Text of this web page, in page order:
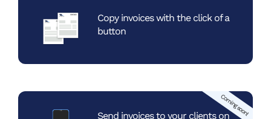
Copy invoices with the click of a
button
Coming soon!
Send invoices to your clients on